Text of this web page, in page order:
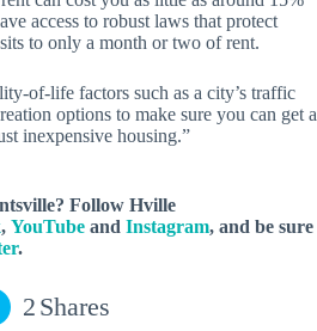
access to robust laws that protect
to only a month or two of rent.
of-life factors such as a city’s traffic
options to make sure you can get a
inexpensive housing.”
Follow Hville
, YouTube and Instagram, and be sure
.
Shares
2